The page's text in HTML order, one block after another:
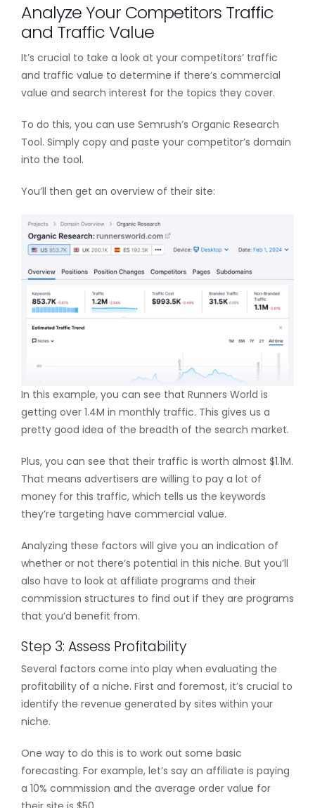
Analyze Your Competitors Traffic
and Traffic Value
It’s crucial to take a look at your competitors’ traffic
and traffic value to determine if there’s commercial
value and search interest for the topics they cover.
To do this, you can use Semrush’s Organic Research
Tool. Simply copy and paste your competitor’s domain
into the tool.
You’ll then get an overview of their site:
In this example, you can see that Runners World is
getting over 1.4M in monthly traffic. This gives us a
pretty good idea of the breadth of the search market.
Plus, you can see that their traffic is worth almost $1.1M.
That means advertisers are willing to pay a lot of
money for this traffic, which tells us the keywords
they’re targeting have commercial value.
Analyzing these factors will give you an indication of
whether or not there’s potential in this niche. But you’ll
also have to look at affiliate programs and their
commission structures to find out if they are programs
that you’d benefit from.
Step 3: Assess Profitability
Several factors come into play when evaluating the
profitability of a niche. First and foremost, it’s crucial to
identify the revenue generated by sites within your
niche.
One way to do this is to work out some basic
forecasting. For example, let’s say an affiliate is paying
a 10% commission and the average order value for